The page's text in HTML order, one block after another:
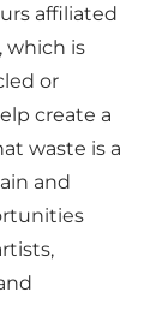
affiliated
which is
or
create a
waste is a
and